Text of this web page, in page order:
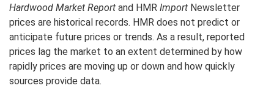
Hardwood Market Report and HMR Import Newsletter
prices are historical records. HMR does not predict or
anticipate future prices or trends. As a result, reported
prices lag the market to an extent determined by how
rapidly prices are moving up or down and how quickly
sources provide data.